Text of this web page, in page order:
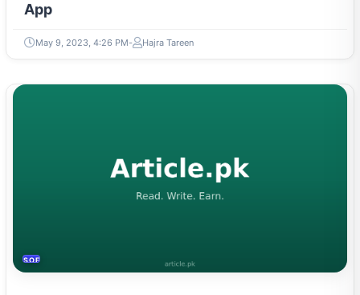
App
May 9, 2023, 4:26 PM Hajra Tareen
SOFTWARE & PROGRAMMING